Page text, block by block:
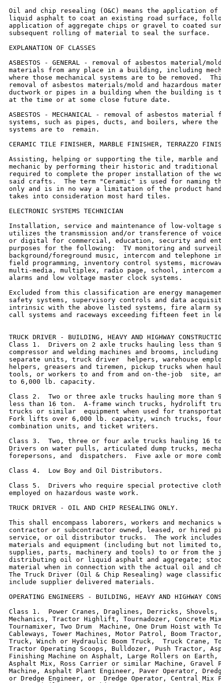
Oil and chip resealing (O&C) means the application
liquid asphalt to coat an existing road surface,
application of aggregate chips or gravel to coated
subsequent rolling of material to seal the surface.
EXPLANATION OF CLASSES
ASBESTOS - GENERAL - removal of asbestos material/
materials from any place in a building, including
where those mechanical systems are to be removed.
removal of asbestos materials/mold and hazardous
ductwork or pipes in a building when the building is
at the time or at some close future date.
ASBESTOS - MECHANICAL - removal of asbestos material
systems, such as pipes, ducts, and boilers, where the
systems are to  remain.
CERAMIC TILE FINISHER, MARBLE FINISHER, TERRAZZO
Assisting, helping or supporting the tile, marble and
mechanic by performing their historic and traditional
required to complete the proper installation of the
said crafts.  The term "Ceramic" is used for naming
only and is in no way a limitation of the product
takes into consideration most hard tiles.
ELECTRONIC SYSTEMS TECHNICIAN
Installation, service and maintenance of low-voltage
utilizes the transmission and/or transference of
or digital for commercial, education, security and
purposes for the following:  TV monitoring and
background/foreground music, intercom and telephone
field programming, inventory control systems,
multi-media, multiplex, radio page, school, intercom
alarms and low voltage master clock systems.
Excluded from this classification are energy
safety systems, supervisory controls and data
intrinsic with the above listed systems, fire alarm
call systems and raceways exceeding fifteen feet in
TRUCK DRIVER - BUILDING, HEAVY AND HIGHWAY
Class 1.  Drivers on 2 axle trucks hauling less than
compressor and welding machines and brooms,
separate units, truck driver  helpers, warehouse
helpers, greasers and tiremen, pickup trucks when
tools, or workers to and from and on-the-job  site,
to 6,000 lb. capacity.
Class 2.  Two or three axle trucks hauling more than
less than 16 ton.  A-frame winch trucks, hydrolift
trucks or similar  equipment when used for
Fork lifts over 6,000 lb. capacity, winch trucks,
combination units, and ticket writers.
Class 3.  Two, three or four axle trucks hauling 16
Drivers on water pulls, articulated dump trucks,
forepersons, and  dispatchers.  Five axle or more
Class 4.  Low Boy and Oil Distributors.
Class 5.  Drivers who require special protective
employed on hazardous waste work.
TRUCK DRIVER - OIL AND CHIP RESEALING ONLY.
This shall encompass laborers, workers and mechanics
contractor or subcontractor owned, leased, or hired
service, or oil distributor trucks.  The work
materials and equipment (including but not limited
supplies, parts, machinery and tools) to or from the
distributing oil or liquid asphalt and aggregate;
material when in connection with the actual oil and
The Truck Driver (Oil & Chip Resealing) wage
include supplier delivered materials.
OPERATING ENGINEERS - BUILDING, HEAVY AND HIGHWAY
Class 1.  Power Cranes, Draglines, Derricks,
Mechanics, Tractor Highlift, Tournadozer, Concrete
Tournamixer, Two Drum  Machine, One Drum Hoist with
Cableways, Tower Machines, Motor Patrol, Boom
Truck, Winch or Hydraulic Boom Truck,  Truck Crane,
Tractor Operating Scoops, Bulldozer, Push Tractor,
Finishing Machine on Asphalt, Large Rollers on
Asphalt Mix, Ross Carrier or similar Machine, Gravel
Machine, Asphalt Plant Engineer, Paver Operator,
or Dredge Engineer, or  Dredge Operator, Central Mix